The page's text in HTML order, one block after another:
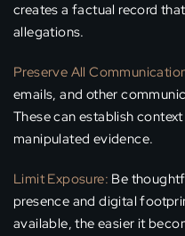
creates a factual record
allegations.
Preserve All
emails, and other
These can establish
manipulated evidence.
Limit Exposure: Be
presence and digital
available, the easier it